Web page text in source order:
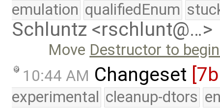
emulation qualifiedEnum
Schluntz <rschlunt@…>
Move Destructor to
10:44 AM Changeset
experimental cleanup-dtors